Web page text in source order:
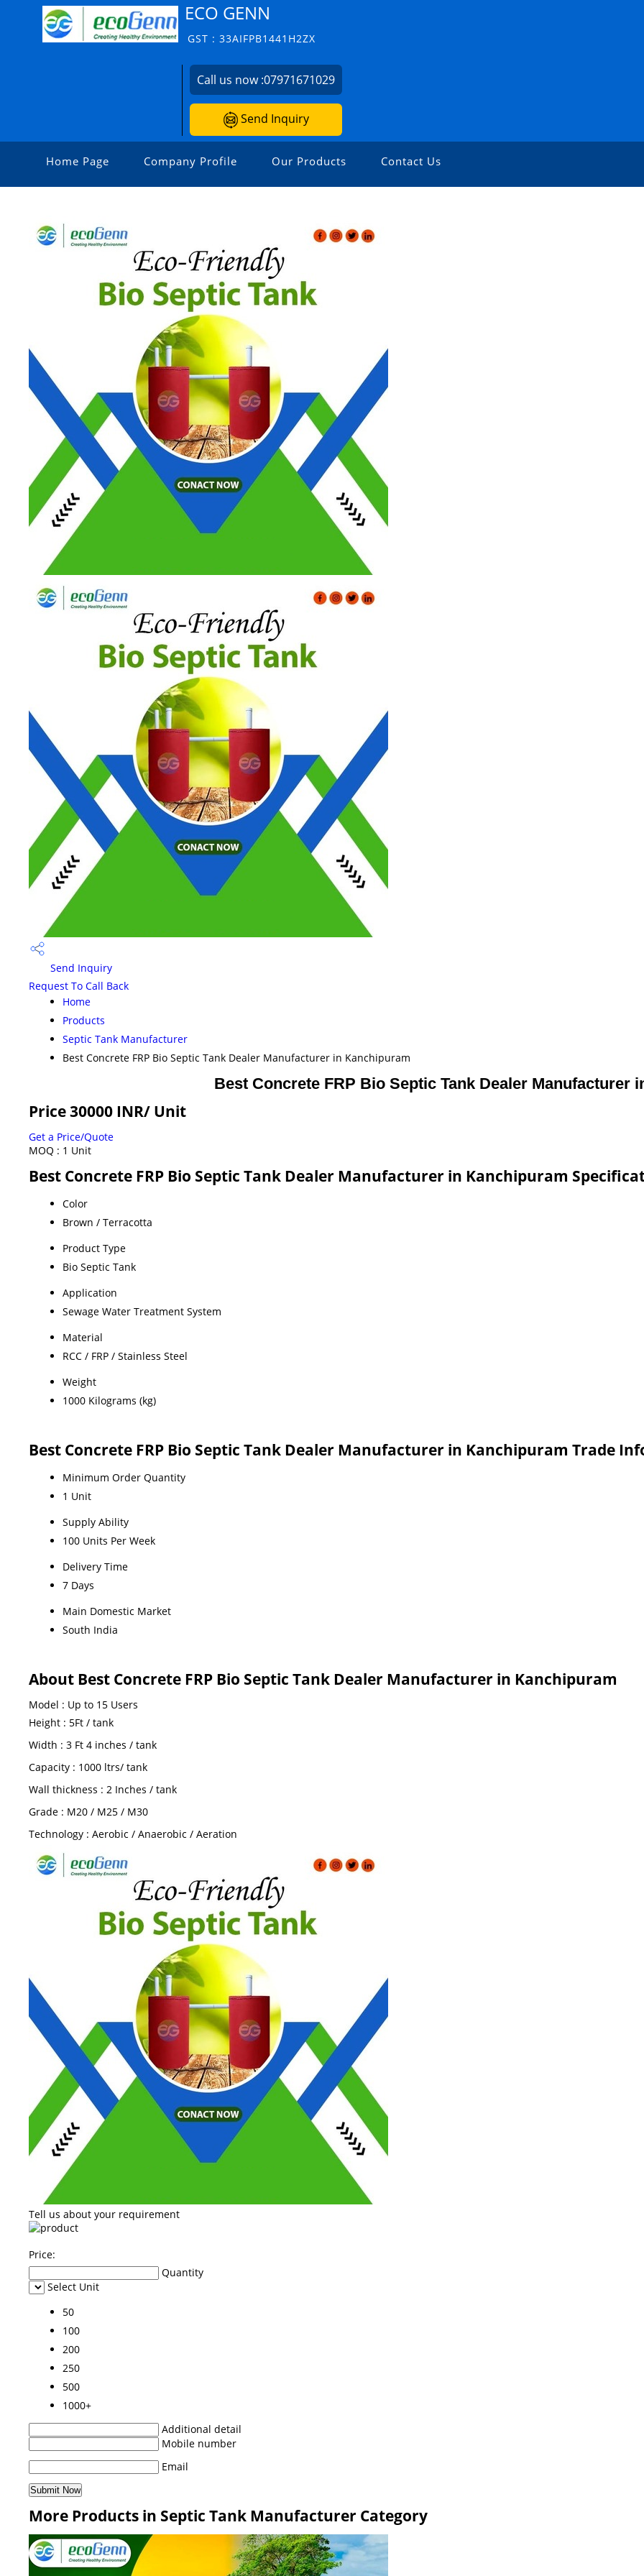
ECO GENN
GST : 33AIFPB1441H2ZX
Call us now :07971671029
Send Inquiry
Home Page Company Profile Our Products Contact Us
Send Inquiry
Request To Call Back
Home
Products
Septic Tank Manufacturer
Best Concrete FRP Bio Septic Tank Dealer Manufacturer in Kanchipuram
Best Concrete FRP Bio Septic Tank Dealer Manufacturer
Price 30000 INR/ Unit
Get a Price/Quote
MOQ : 1 Unit
Best Concrete FRP Bio Septic Tank Dealer Manufacturer in Kanchipuram
Color
Brown / Terracotta
Product Type
Bio Septic Tank
Application
Sewage Water Treatment System
Material
RCC / FRP / Stainless Steel
Weight
1000 Kilograms (kg)
Best Concrete FRP Bio Septic Tank Dealer Manufacturer in Kanchipuram Trade
Minimum Order Quantity
1 Unit
Supply Ability
100 Units Per Week
Delivery Time
7 Days
Main Domestic Market
South India
About Best Concrete FRP Bio Septic Tank Dealer Manufacturer in Kanchipuram
Model : Up to 15 Users
Height : 5Ft / tank
Width : 3 Ft 4 inches / tank
Capacity : 1000 ltrs/ tank
Wall thickness : 2 Inches / tank
Grade : M20 / M25 / M30
Technology : Aerobic / Anaerobic / Aeration
Tell us about your requirement
Price:
Quantity
Select Unit
50
100
200
250
500
1000+
Additional detail
Mobile number
Email
More Products in Septic Tank Manufacturer Category